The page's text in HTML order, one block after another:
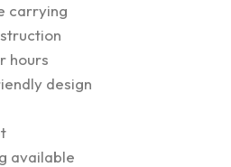
carrying
hours
design
available